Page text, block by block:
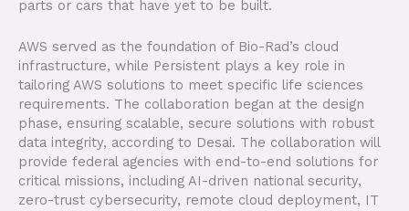
parts or cars that have yet to be built.
AWS served as the foundation of Bio-Rad’s cloud
infrastructure, while Persistent plays a key role in
tailoring AWS solutions to meet specific life sciences
requirements. The collaboration began at the design
phase, ensuring scalable, secure solutions with robust
data integrity, according to Desai. The collaboration will
provide federal agencies with end-to-end solutions for
critical missions, including AI-driven national security,
zero-trust cybersecurity, remote cloud deployment, IT